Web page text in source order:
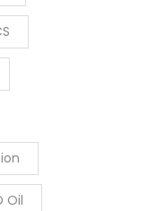
Oil